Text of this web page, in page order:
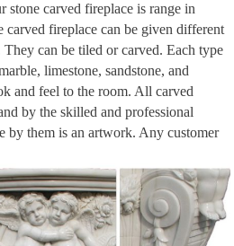
stone carved fireplace is range in
carved fireplace can be given different
can be tiled or carved. Each type
limestone, sandstone, and
and feel to the room. All carved
by the skilled and professional
by them is an artwork. Any customer